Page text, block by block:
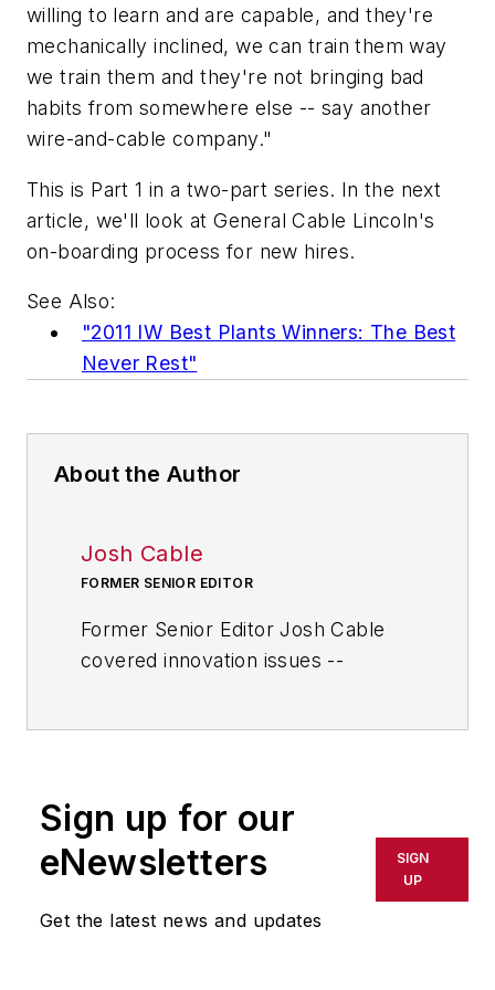
willing to learn and are capable, and they're
mechanically inclined, we can train them way
we train them and they're not bringing bad
habits from somewhere else -- say another
wire-and-cable company."
This is Part 1 in a two-part series. In the next
article, we'll look at General Cable Lincoln's
on-boarding process for new hires.
See Also:
"2011 IW Best Plants Winners: The Best
Never Rest"
About the Author
Josh Cable
FORMER SENIOR EDITOR
Former Senior Editor Josh Cable
covered innovation issues --
the most successful companies
and executives in the world of
transportation manufacturing,
which encompasses the
Sign up for our
eNewsletters
Get the latest news and updates
SIGN
UP